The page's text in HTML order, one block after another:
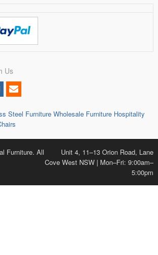
Us
Steel Furniture Wholesale Furniture Hospitality
Furniture. All
Unit 4, 11–13 Orion Road, Lane
Cove West NSW | Mon–Fri: 9:00am–
5:00pm